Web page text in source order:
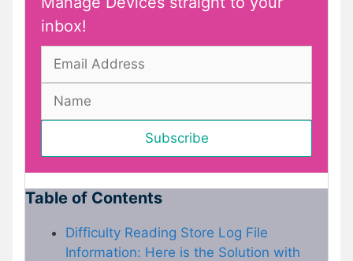
inbox!
Table of Contents
Difficulty Reading Store Log File
Information: Here is the Solution with